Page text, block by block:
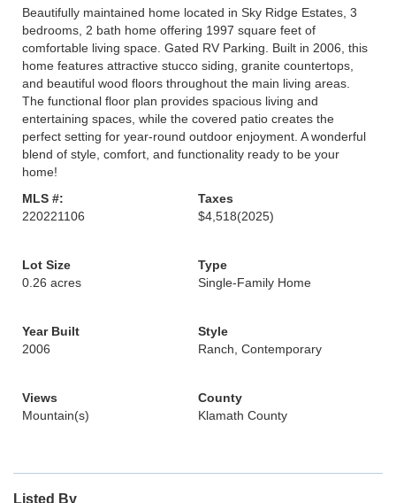
Beautifully maintained home located in Sky Ridge Estates, 3
bedrooms, 2 bath home offering 1997 square feet of
comfortable living space. Gated RV Parking. Built in 2006, this
home features attractive stucco siding, granite countertops,
and beautiful wood floors throughout the main living areas.
The functional floor plan provides spacious living and
entertaining spaces, while the covered patio creates the
perfect setting for year-round outdoor enjoyment. A wonderful
blend of style, comfort, and functionality ready to be your
home!
MLS #:
220221106
Taxes
$4,518(2025)
Lot Size
0.26 acres
Type
Single-Family Home
Year Built
2006
Style
Ranch, Contemporary
Views
Mountain(s)
County
Klamath County
Listed By